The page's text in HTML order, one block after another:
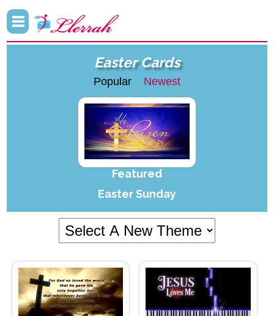
Easter Cards
Popular Newest
Featured
Easter Sunday